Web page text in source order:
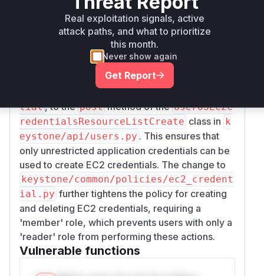
the parent user, effectively bypassing the
restrictions of the application credential. This is
because the EC2 credential creation API
endpoint did not check if the application
credential was restricted.
The patch addresses this by adding a check,
heck_unrestricted_application_creden
tial, to thepostmethod of theUserOSEC2C
redentialsResourceListCreate class in k
eystone/api/users.py . This ensures that
only unrestricted application credentials can be
used to create EC2 credentials. The change to
keystone/common/policies/ec2_credent
ial.py further tightens the policy for creating
and deleting EC2 credentials, requiring a
'member' role, which prevents users with only a
'reader' role from performing these actions.
Vulnerable functions
Real exploitation signals, active
attack paths, and what to prioritize
this month.
Never show again
Get Report